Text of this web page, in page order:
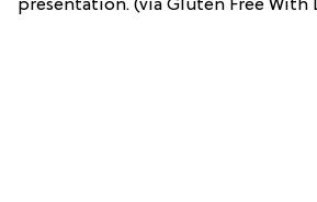
presentation. (via Gluten Free With